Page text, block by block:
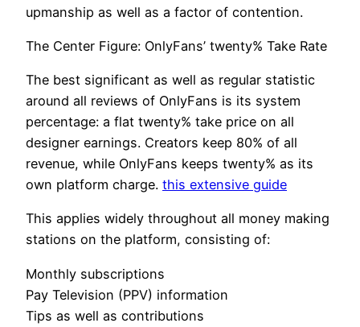
upmanship as well as a factor of contention.
The Center Figure: OnlyFans’ twenty% Take Rate
The best significant as well as regular statistic
around all reviews of OnlyFans is its system
percentage: a flat twenty% take price on all
designer earnings. Creators keep 80% of all
revenue, while OnlyFans keeps twenty% as its
own platform charge. this extensive guide
This applies widely throughout all money making
stations on the platform, consisting of:
Monthly subscriptions
Pay Television (PPV) information
Tips as well as contributions